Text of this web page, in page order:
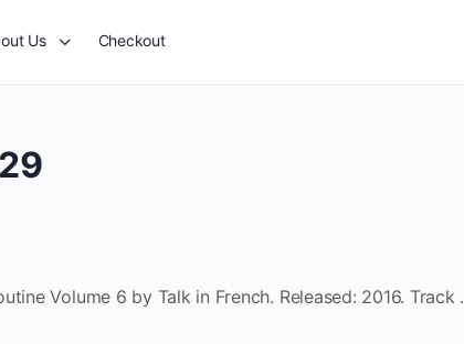
Us Checkout
Volume 6 by Talk in French. Released: 2016. Track .